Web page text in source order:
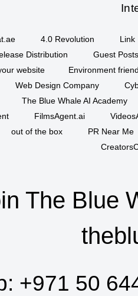
4.0 Revolution
Link
Distribution
Guest
website
Environment
Web Design Company
The Blue Whale AI Academy
FilmsAgent.ai
out of the box
PR Near Me
The Blue
+971 50